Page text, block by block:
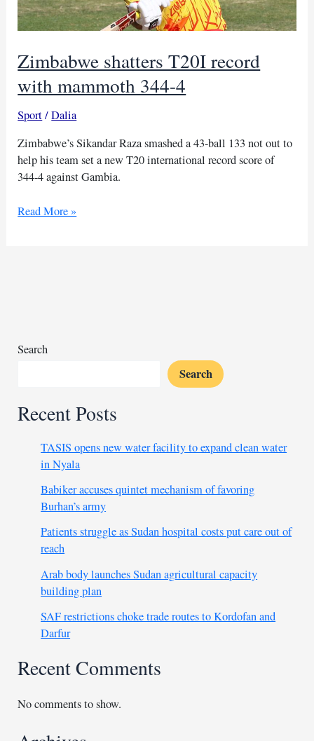
Zimbabwe shatters T20I record
with mammoth 344-4
Sport/Dalia
Zimbabwe’s Sikandar Raza smashed a 43-ball 133 not out to
help his team set a new T20 international record score of
344-4 against Gambia.
Zimbabwe
Read More »
Search
Search
Recent Posts
TASIS opens new water facility to expand clean water
in Nyala
Babiker accuses quintet mechanism of favoring
Burhan’s army
Patients struggle as Sudan hospital costs put care out of
reach
Arab body launches Sudan agricultural capacity
building plan
SAF restrictions choke trade routes to Kordofan and
Darfur
Recent Comments
No comments to show.